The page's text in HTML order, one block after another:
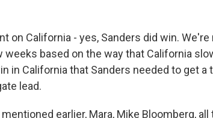
on California - yes, Sanders did win.
weeks based on the way that California
in California that Sanders needed to get a
lead.
earlier, Mara, Mike Bloomberg,